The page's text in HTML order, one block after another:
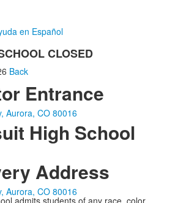
en Español
CLOSED
Back
Entrance
Aurora, CO 80016
High School
Address
Aurora, CO 80016